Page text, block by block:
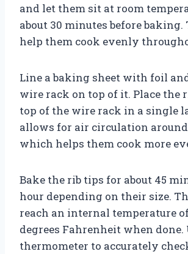
and let them sit at room
about 30 minutes before
help them cook evenly
Line a baking sheet with foil
wire rack on top of it. Place the
top of the wire rack in a single
allows for air circulation
which helps them cook more
Bake the rib tips for about 45
hour depending on their size.
reach an internal temperature of
degrees Fahrenheit when done.
thermometer to accurately